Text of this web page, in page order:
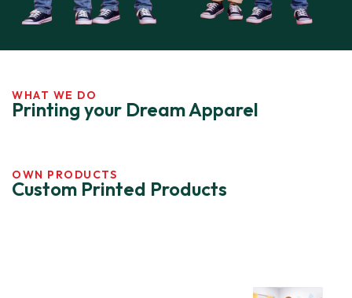
WHAT WE DO
Printing your Dream Apparel
Custom Printed Products
OWN PRODUCTS